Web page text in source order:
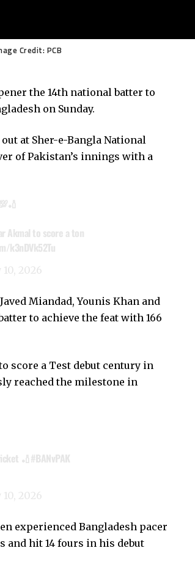
Credit: PCB
the 14th national batter to
on Sunday.
at Sher-e-Bangla National
of Pakistan’s innings with a
Akmal to score a ton
k3nDVk52Tu
10, 2026
Miandad, Younis Khan and
to achieve the feat with 166
score a Test debut century in
reached the milestone in
🏏#BANvPAK
10, 2026
experienced Bangladesh pacer
and hit 14 fours in his debut